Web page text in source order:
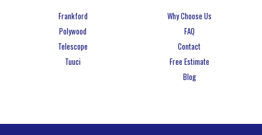
Frankford
Polywood
Telescope
Tuuci
Why Choose Us
FAQ
Contact
Free Estimate
Blog